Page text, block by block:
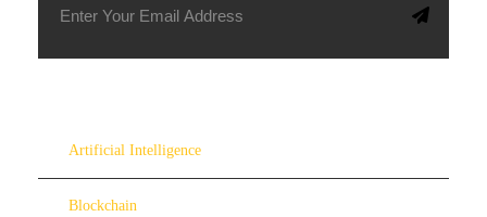
Artificial Intelligence
Blockchain